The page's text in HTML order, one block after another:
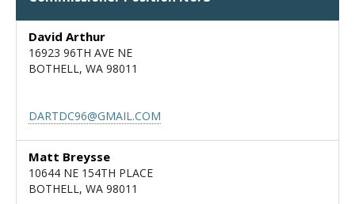
David Arthur
16923 96TH AVE NE
BOTHELL, WA 98011
DARTDC96@GMAIL.COM
Matt Breysse
10644 NE 154TH PLACE
BOTHELL, WA 98011